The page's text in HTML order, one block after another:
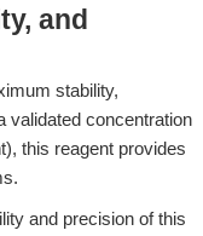
and
stability,
validated concentration
this reagent provides
and precision of this